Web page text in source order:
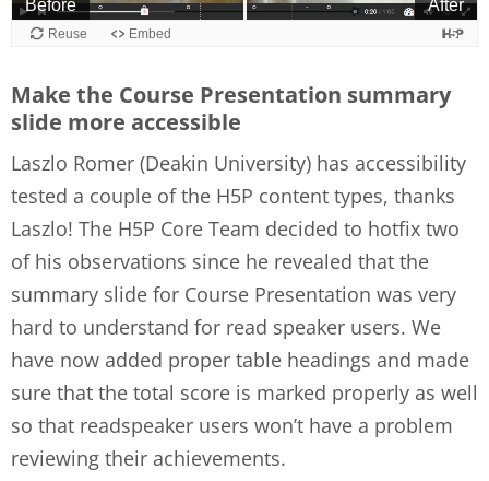
Make the Course Presentation summary
slide more accessible
Laszlo Romer (Deakin University) has accessibility
tested a couple of the H5P content types, thanks
Laszlo! The H5P Core Team decided to hotfix two
of his observations since he revealed that the
summary slide for Course Presentation was very
hard to understand for read speaker users. We
have now added proper table headings and made
sure that the total score is marked properly as well
so that readspeaker users won’t have a problem
reviewing their achievements.